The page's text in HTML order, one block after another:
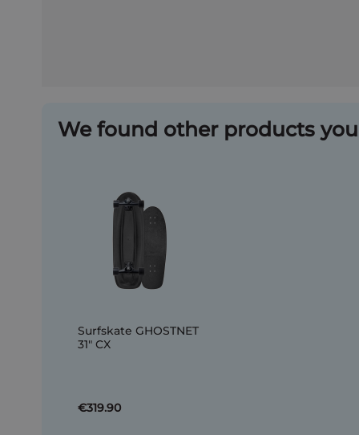
We found other products
Surfskate GHOSTNET
31" CX
€319.90